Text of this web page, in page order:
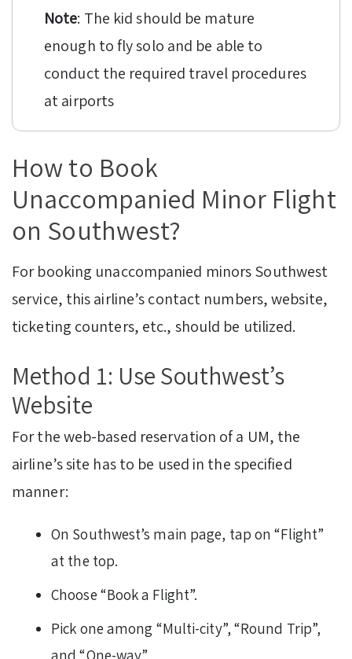
Note: The kid should be mature
enough to fly solo and be able to
conduct the required travel procedures
at airports
How to Book
Unaccompanied Minor Flight
on Southwest?
For booking unaccompanied minors Southwest
service, this airline’s contact numbers, website,
ticketing counters, etc., should be utilized.
Method 1: Use Southwest’s
Website
For the web-based reservation of a UM, the
airline’s site has to be used in the specified
manner:
On Southwest’s main page, tap on “Flight”
at the top.
Choose “Book a Flight”.
Pick one among “Multi-city”, “Round Trip”,
and “One-way”.